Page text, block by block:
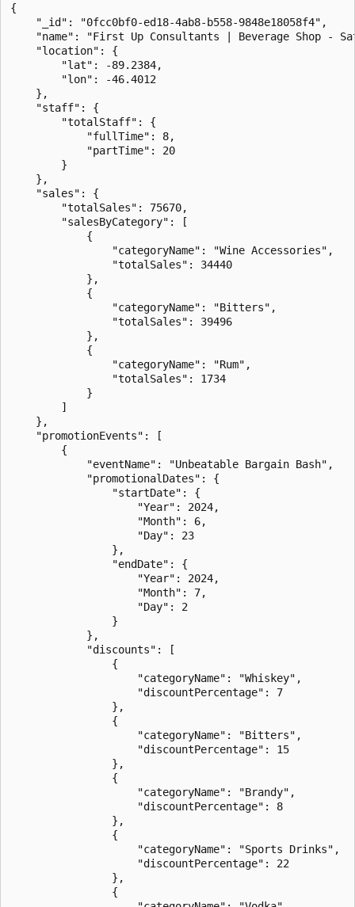
{
    "_id": "0fcc0bf0-ed18-4ab8-b558-9848e18058f4",
"name": "First Up Consultants | Beverage Shop -
    "location": {
        "lat": -89.2384,
        "lon": -46.4012
    },
    "staff": {
        "totalStaff": {
            "fullTime": 8,
            "partTime": 20
        }
    },
    "sales": {
        "totalSales": 75670,
        "salesByCategory": [
            {
                "categoryName": "Wine Accessories",
                "totalSales": 34440
            },
            {
                "categoryName": "Bitters",
                "totalSales": 39496
            },
            {
                "categoryName": "Rum",
                "totalSales": 1734
            }
        ]
    },
    "promotionEvents": [
        {
            "eventName": "Unbeatable Bargain Bash",
            "promotionalDates": {
                "startDate": {
                    "Year": 2024,
                    "Month": 6,
                    "Day": 23
                },
                "endDate": {
                    "Year": 2024,
                    "Month": 7,
                    "Day": 2
                }
            },
            "discounts": [
                {
                    "categoryName": "Whiskey",
                    "discountPercentage": 7
                },
                {
                    "categoryName": "Bitters",
                    "discountPercentage": 15
                },
                {
                    "categoryName": "Brandy",
                    "discountPercentage": 8
                },
                {
                    "categoryName": "Sports Drinks",
                    "discountPercentage": 22
                },
                {